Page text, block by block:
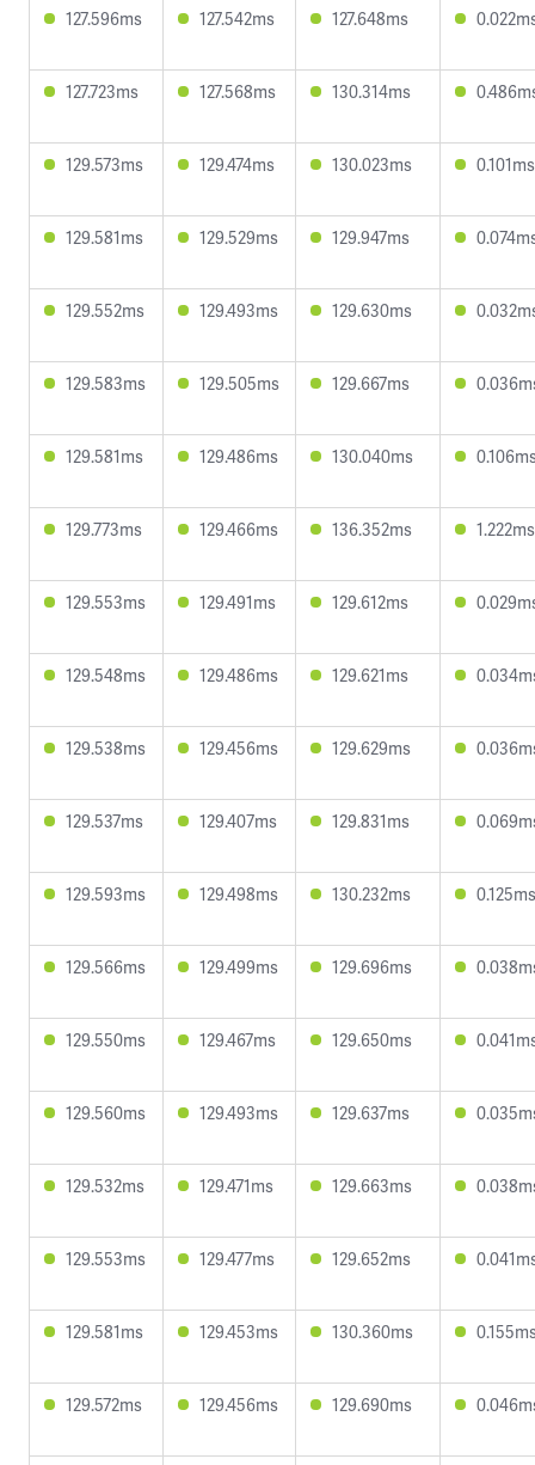
127.596ms 127.542ms 127.648ms
127.723ms 127.568ms 130.314ms
129.573ms 129.474ms 130.023ms 0.101ms
129.581ms 129.529ms 129.947ms
129.552ms 129.493ms 129.630ms
129.583ms 129.505ms 129.667ms
129.581ms 129.486ms 130.040ms
129.773ms 129.466ms 136.352ms 1.222ms
129.553ms 129.491ms 129.612ms
129.548ms 129.486ms 129.621ms
129.538ms 129.456ms 129.629ms
129.537ms 129.407ms 129.831ms
129.593ms 129.498ms 130.232ms 0.125ms
129.566ms 129.499ms 129.696ms
129.550ms 129.467ms 129.650ms
129.560ms 129.493ms 129.637ms
129.532ms 129.471ms 129.663ms
129.553ms 129.477ms 129.652ms
129.581ms 129.453ms 130.360ms
129.572ms 129.456ms 129.690ms